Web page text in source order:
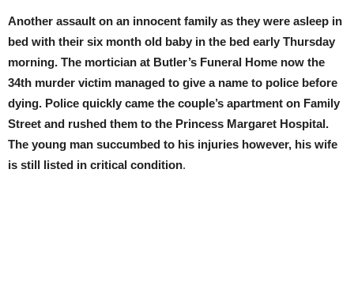
Another assault on an innocent family as they were asleep in
bed with their six month old baby in the bed early Thursday
morning. The mortician at Butler’s Funeral Home now the
34th murder victim managed to give a name to police before
dying. Police quickly came the couple’s apartment on Family
Street and rushed them to the Princess Margaret Hospital.
The young man succumbed to his injuries however, his wife
is still listed in critical condition.